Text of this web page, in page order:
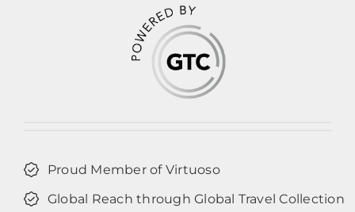
Proud Member of Virtuoso
Global Reach through Global Travel Collection